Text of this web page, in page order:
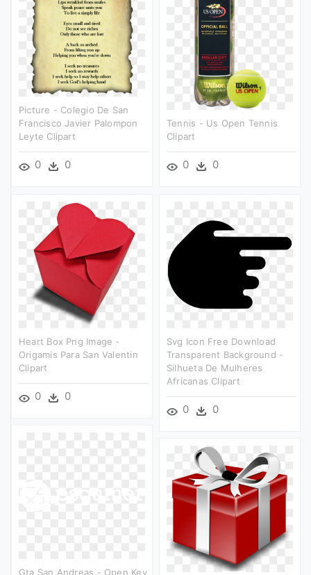
Picture - Colegio De San
Francisco Javier Palompon
Leyte Clipart
0 0
Tennis - Us Open Tennis
Clipart
0 0
Heart Box Png Image -
Origamis Para San Valentin
Clipart
0 0
Svg Icon Free Download
Transparent Background -
Silhueta De Mulheres
Africanas Clipart
0 0
Gta San Andreas - Open Key